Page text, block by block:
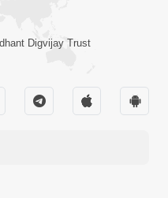
Digvijay Trust